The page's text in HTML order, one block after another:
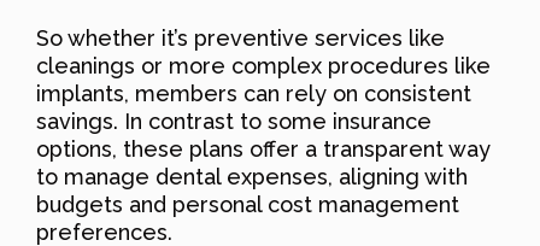
So whether it’s preventive services like
cleanings or more complex procedures like
implants, members can rely on consistent
savings. In contrast to some insurance
options, these plans offer a transparent way
to manage dental expenses, aligning with
budgets and personal cost management
preferences.